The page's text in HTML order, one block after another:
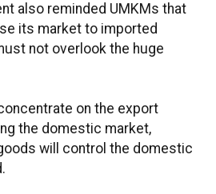
also reminded UMKMs that
its market to imported
not overlook the huge
on the export
the domestic market,
will control the domestic